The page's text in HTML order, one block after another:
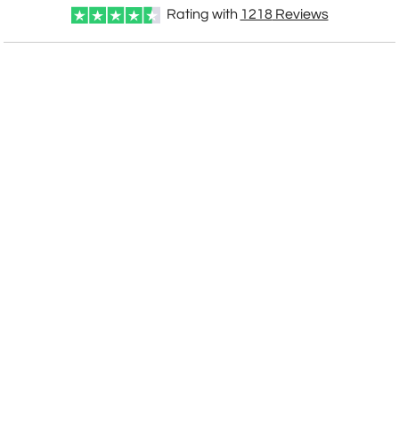
Rating with 1218Reviews